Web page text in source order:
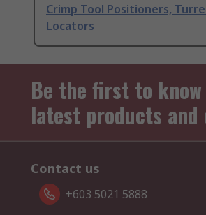
Crimp Tool Positioners,
Locators
Be the first to
latest products and
Contact us
+603 5021 5888